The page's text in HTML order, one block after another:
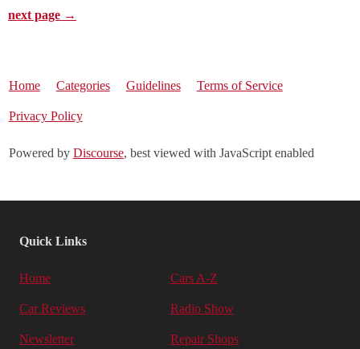
next page →
Home Categories Guidelines Terms of Service
Privacy Policy
Powered by Discourse, best viewed with JavaScript enabled
Quick Links
Home Cars A-Z
Car Reviews Radio Show
Newsletter Repair Shops